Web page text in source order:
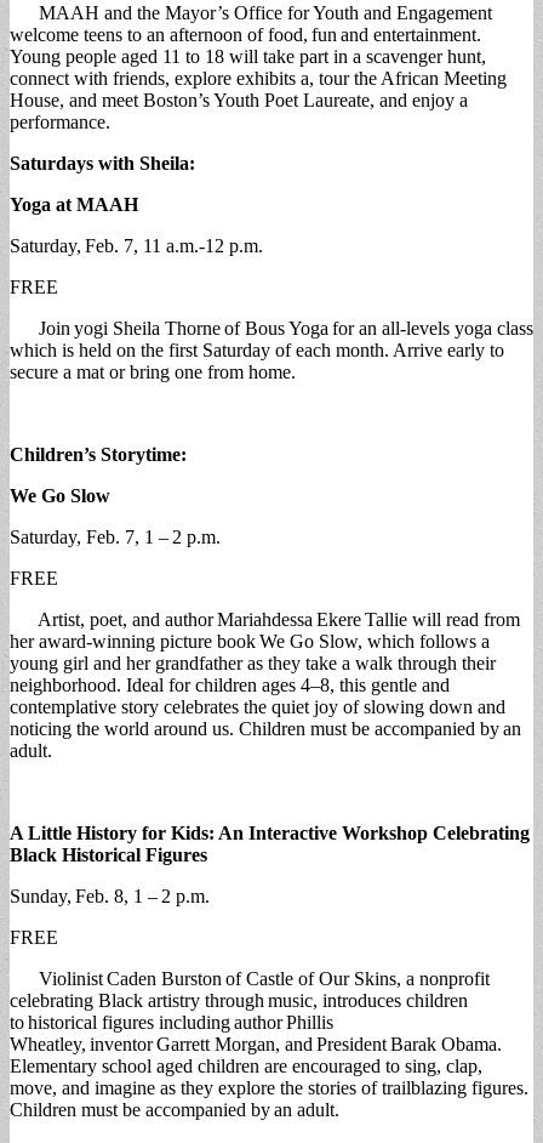
MAAH and the Mayor’s Office for Youth and Engagement
welcome teens to an afternoon of food, fun and entertainment.
Young people aged 11 to 18 will take part in a scavenger hunt,
connect with friends, explore exhibits a, tour the African Meeting
House, and meet Boston’s Youth Poet Laureate, and enjoy a
performance.
Saturdays with Sheila:
Yoga at MAAH
Saturday, Feb. 7, 11 a.m.-12 p.m.
FREE
Join yogi Sheila Thorne of Bous Yoga for an all-levels yoga class
which is held on the first Saturday of each month. Arrive early to
secure a mat or bring one from home.
Children’s Storytime:
We Go Slow
Saturday, Feb. 7, 1 – 2 p.m.
FREE
Artist, poet, and author Mariahdessa Ekere Tallie will read from
her award-winning picture book We Go Slow, which follows a
young girl and her grandfather as they take a walk through their
neighborhood. Ideal for children ages 4–8, this gentle and
contemplative story celebrates the quiet joy of slowing down and
noticing the world around us. Children must be accompanied by an
adult.
A Little History for Kids: An Interactive Workshop Celebrating
Black Historical Figures
Sunday, Feb. 8, 1 – 2 p.m.
FREE
Violinist Caden Burston of Castle of Our Skins, a nonprofit
celebrating Black artistry through music, introduces children
to historical figures including author Phillis
Wheatley, inventor Garrett Morgan, and President Barak Obama.
Elementary school aged children are encouraged to sing, clap,
move, and imagine as they explore the stories of trailblazing figures.
Children must be accompanied by an adult.